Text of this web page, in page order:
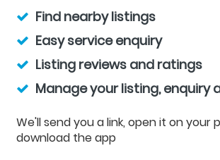
Find nearby listings
Easy service enquiry
Listing reviews and ratings
Manage your listing, enquiry
We'll send you a link, open it on your
download the app